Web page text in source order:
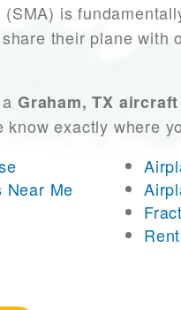
is
their plane
Graham, TX
exactly where
Near Me